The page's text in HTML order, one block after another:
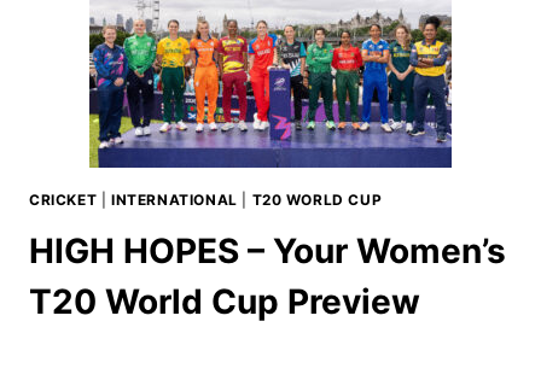
CRICKET INTERNATIONAL T20 WORLD CUP
HIGH HOPES – Your Women’s
T20 World Cup Preview